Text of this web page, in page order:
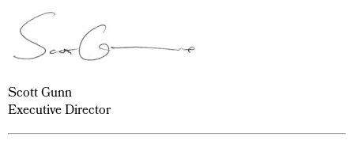
Scott Gunn
Executive Director